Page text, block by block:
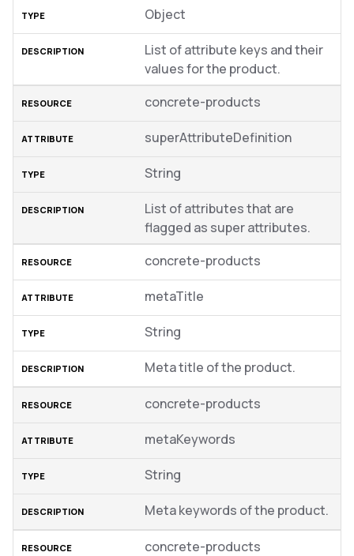
Object
List of attribute keys and their
values for the product.
concrete-products
superAttributeDefinition
String
List of attributes that are
flagged as super attributes.
concrete-products
metaTitle
String
Meta title of the product.
concrete-products
metaKeywords
String
Meta keywords of the product.
concrete-products